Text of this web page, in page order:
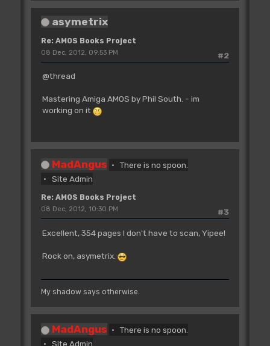
asymetrix
Re: AMOS Books Project
#2
08 Dec, 2012, 09:53 PM
@thread
Mastering Amiga AMOS by Phil South. - im
working on it
MadAngus
There is no spoon.
Site Admin
Re: AMOS Books Project
#3
08 Dec, 2012, 10:30 PM
Excellent, 354 pages I don't have to scan, Yipee!
Rock on, asymetrix.
My shadow says otherwise.
MadAngus
There is no spoon.
Site Admin